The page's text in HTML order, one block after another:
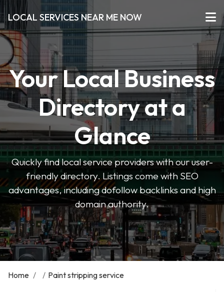
LOCAL SERVICES NEAR ME NOW
Your Local Business
Directory at a
Glance
Quickly find local service providers with our user-
friendly directory. Listings come with SEO
advantages, including dofollow backlinks and high
domain authority.
Home / / Paint stripping service